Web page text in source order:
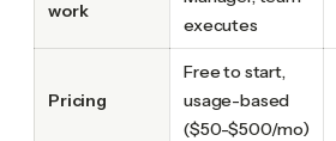
work
executes
Pricing
Free to start,
usage-based
($50-$500/mo)